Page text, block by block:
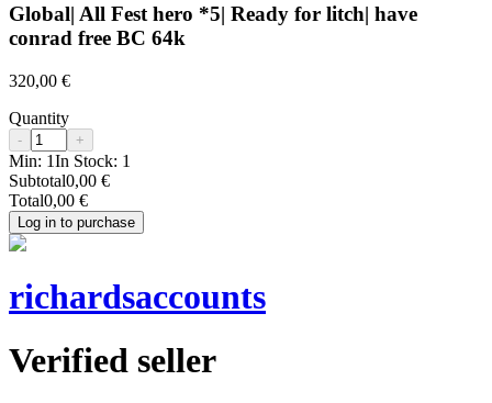
Global| All Fest hero *5| Ready for litch| have
conrad free BC 64k
320,00 €
Quantity
- +
Min: 1In Stock: 1
Subtotal0,00 €
Total0,00 €
Log in to purchase
richardsaccounts
Verified seller